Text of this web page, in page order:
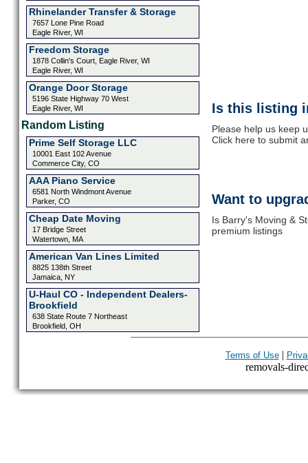
Rhinelander Transfer & Storage
7657 Lone Pine Road
Eagle River, WI
Freedom Storage
1878 Collin's Court, Eagle River, WI
Eagle River, WI
Orange Door Storage
5196 State Highway 70 West
Eagle River, WI
Random Listing
Prime Self Storage LLC
10001 East 102 Avenue
Commerce City, CO
AAA Piano Service
6581 North Windmont Avenue
Parker, CO
Cheap Date Moving
17 Bridge Street
Watertown, MA
American Van Lines Limited
8825 138th Street
Jamaica, NY
U-Haul CO - Independent Dealers-
Brookfield
638 State Route 7 Northeast
Brookfield, OH
Is this listing
Please help us keep
Click here to submit
Want to
Is Barry's Moving &
premium listings
Terms of Use|
removals-